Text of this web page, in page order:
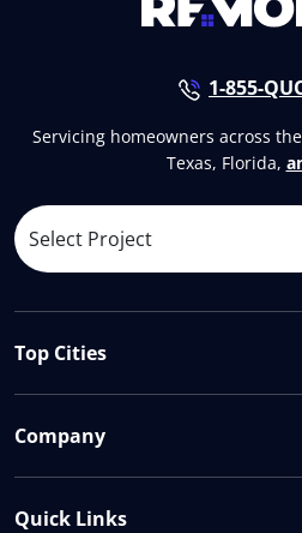
1-855-
Servicing homeowners across
Texas, Florida,
Top Cities
Company
Quick Links